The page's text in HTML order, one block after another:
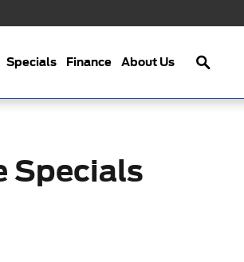
Specials Finance About Us
Search
Specials